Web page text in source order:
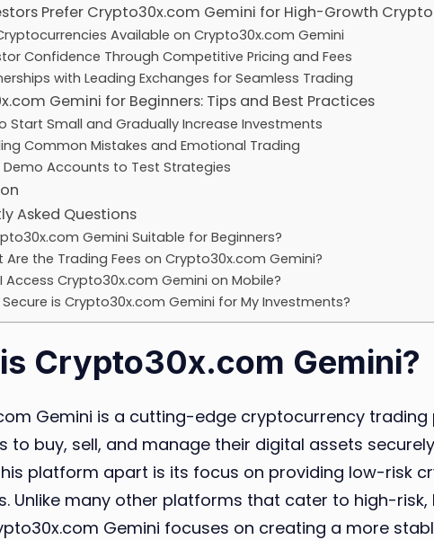
Prefer Crypto30x.com Gemini for High-Growth
Available on Crypto30x.com Gemini
Confidence Through Competitive Pricing and Fees
with Leading Exchanges for Seamless Trading
Gemini for Beginners: Tips and Best Practices
Start Small and Gradually Increase Investments
Common Mistakes and Emotional Trading
Demo Accounts to Test Strategies
Asked Questions
Gemini Suitable for Beginners?
Are the Trading Fees on Crypto30x.com Gemini?
Access Crypto30x.com Gemini on Mobile?
is Crypto30x.com Gemini for My Investments?
Crypto30x.com Gemini?
Gemini is a cutting-edge cryptocurrency
to buy, sell, and manage their digital assets
platform apart is its focus on providing low-risk
Unlike many other platforms that cater to high-
Gemini focuses on creating a more